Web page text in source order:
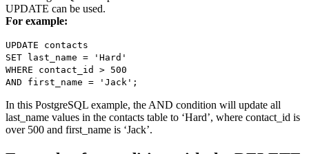
UPDATE can be used.
For example:
UPDATE contacts
SET last_name = 'Hard'
WHERE contact_id > 500
AND first_name = 'Jack';
In this PostgreSQL example, the AND condition will update all
last_name values in the contacts table to ‘Hard’, where contact_id is
over 500 and first_name is ‘Jack’.